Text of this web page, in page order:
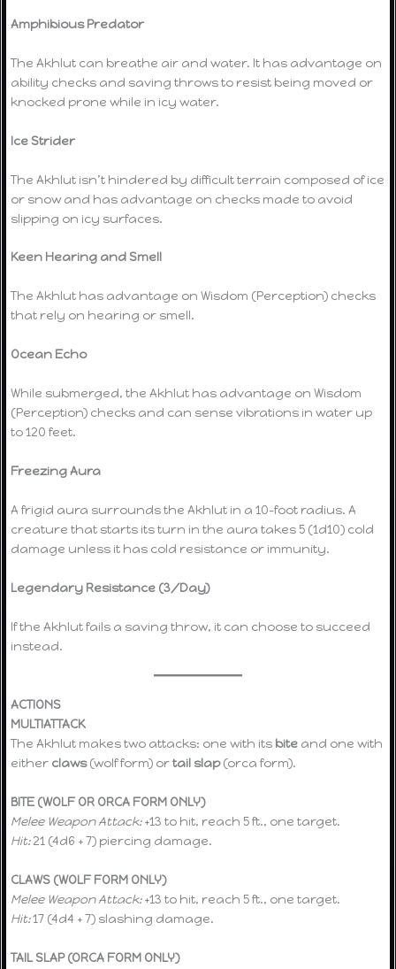
Amphibious Predator
The Akhlut can breathe air and water. It has advantage on
ability checks and saving throws to resist being moved or
knocked prone while in icy water.
Ice Strider
The Akhlut isn’t hindered by difficult terrain composed of ice
or snow and has advantage on checks made to avoid
slipping on icy surfaces.
Keen Hearing and Smell
The Akhlut has advantage on Wisdom (Perception) checks
that rely on hearing or smell.
Ocean Echo
While submerged, the Akhlut has advantage on Wisdom
(Perception) checks and can sense vibrations in water up
to 120 feet.
Freezing Aura
A frigid aura surrounds the Akhlut in a 10-foot radius. A
creature that starts its turn in the aura takes 5 (1d10) cold
damage unless it has cold resistance or immunity.
Legendary Resistance (3/Day)
If the Akhlut fails a saving throw, it can choose to succeed
instead.
ACTIONS
MULTIATTACK
The Akhlut makes two attacks: one with its bite and one with
either claws(wolf form) ortail slap(orca form).
BITE (WOLF OR ORCA FORM ONLY)
Melee Weapon Attack:+13 to hit, reach 5 ft., one target.
Hit:21 (4d6 + 7) piercing damage.
CLAWS (WOLF FORM ONLY)
Melee Weapon Attack:+13 to hit, reach 5 ft., one target.
Hit:17 (4d4 + 7) slashing damage.
TAIL SLAP (ORCA FORM ONLY)